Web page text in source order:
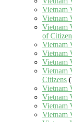
Vietnam
Vietnam
Vietnam
of
Vietnam
Vietnam
Vietnam
Vietnam
Citizens
Vietnam
Vietnam
Vietnam
Vietnam